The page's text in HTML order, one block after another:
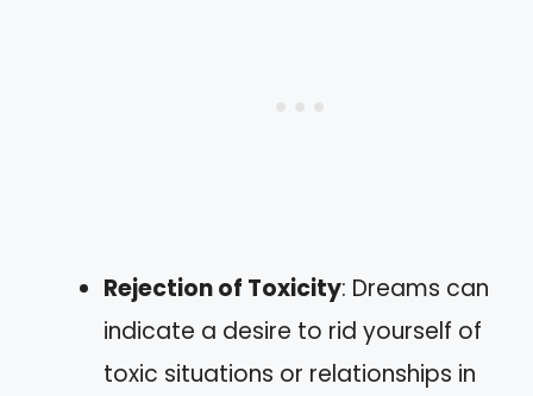
Rejection of Toxicity: Dreams can
indicate a desire to rid yourself of
toxic situations or relationships in